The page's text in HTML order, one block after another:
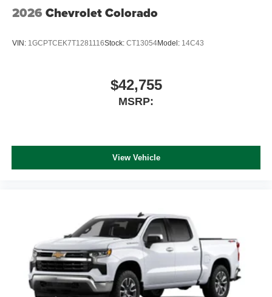
2026 Chevrolet Colorado
VIN: 1GCPTCEK7T1281116Stock: CT13054Model: 14C43
$42,755
MSRP:
View Vehicle